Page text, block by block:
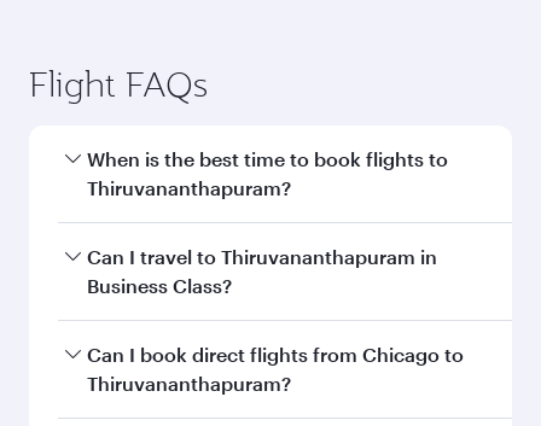
Flight FAQs
When is the best time to book flights to
Thiruvananthapuram?
Book your flight to Thiruvananthapuram early to
enjoy the best fares on your preferred travel
classes.
Can I travel to Thiruvananthapuram in
Business Class?
Yes, you can travel to Thiruvananthapuram in
Business Classon all flights. When flying in
Can I book direct flights from Chicago to
Thiruvananthapuram?